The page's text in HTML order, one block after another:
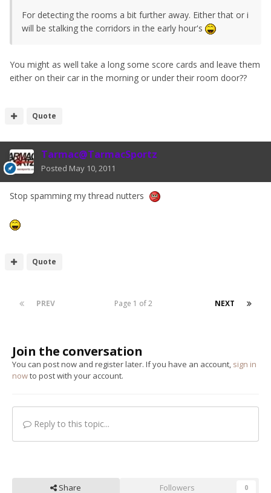
For detecting the rooms a bit further away. Either that or i
will be stalking the corridors in the early hour's
You might as well take a long some score cards and leave them
either on their car in the morning or under their room door??
Quote
Tarmac@TarmacSportz
Posted May 10, 2011
Stop spamming my thread nutters
Quote
PREV NEXT
Page 1 of 2
Join the conversation
You can post now and register later. If you have an account, sign in
nowto post with your account.
Reply to this topic...
Share Followers 0